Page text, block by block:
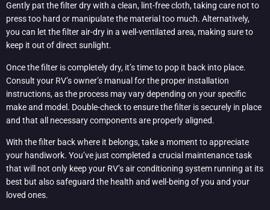
Gently pat the filter dry with a clean, lint-free cloth, taking care not to
press too hard or manipulate the material too much. Alternatively,
you can let the filter air-dry in a well-ventilated area, making sure to
keep it out of direct sunlight.
Once the filter is completely dry, it’s time to pop it back into place.
Consult your RV’s owner’s manual for the proper installation
instructions, as the process may vary depending on your specific
make and model. Double-check to ensure the filter is securely in place
and that all necessary components are properly aligned.
With the filter back where it belongs, take a moment to appreciate
your handiwork. You’ve just completed a crucial maintenance task
that will not only keep your RV’s air conditioning system running at its
best but also safeguard the health and well-being of you and your
loved ones.